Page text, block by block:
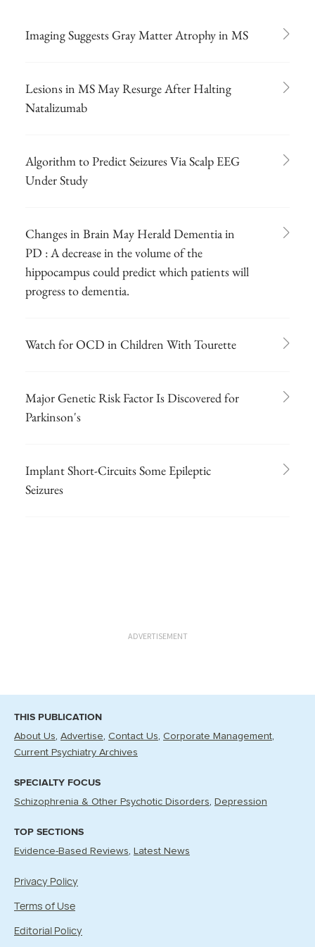
Imaging Suggests Gray Matter Atrophy in MS
Lesions in MS May Resurge After Halting
Natalizumab
Algorithm to Predict Seizures Via Scalp EEG
Under Study
Changes in Brain May Herald Dementia in
PD : A decrease in the volume of the
hippocampus could predict which patients will
progress to dementia.
Watch for OCD in Children With Tourette
Major Genetic Risk Factor Is Discovered for
Parkinson's
Implant Short-Circuits Some Epileptic
Seizures
ADVERTISEMENT
THIS PUBLICATION
About Us Advertise Contact Us Corporate Management
Current Psychiatry Archives
SPECIALTY FOCUS
Schizophrenia & Other Psychotic Disorders Depression
TOP SECTIONS
Evidence-Based Reviews Latest News
Privacy Policy
Terms of Use
Editorial Policy